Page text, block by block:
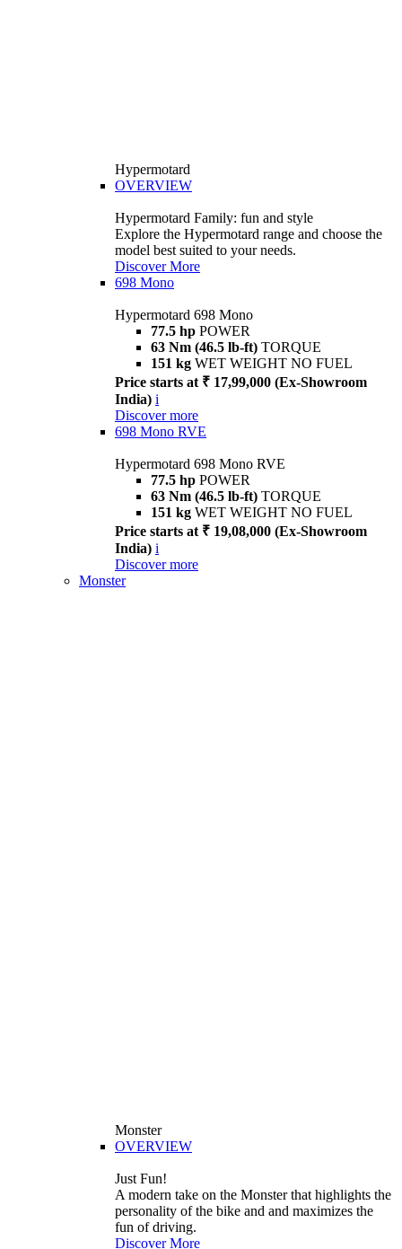
Hypermotard
OVERVIEW
Hypermotard Family: fun and style
Explore the Hypermotard range and choose the
model best suited to your needs.
Discover More
698 Mono
Hypermotard 698 Mono
77.5 hp POWER
63 Nm (46.5 lb-ft) TORQUE
151 kg WET WEIGHT NO FUEL
Price starts at ₹ 17,99,000 (Ex-Showroom
India) i
Discover more
698 Mono RVE
Hypermotard 698 Mono RVE
77.5 hp POWER
63 Nm (46.5 lb-ft) TORQUE
151 kg WET WEIGHT NO FUEL
Price starts at ₹ 19,08,000 (Ex-Showroom
India) i
Discover more
Monster
Monster
OVERVIEW
Just Fun!
A modern take on the Monster that highlights the
personality of the bike and and maximizes the
fun of driving.
Discover More